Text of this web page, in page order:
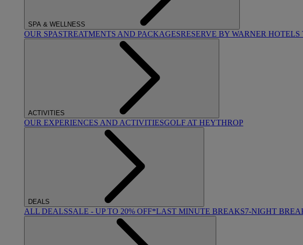
SPA & WELLNESS
OUR SPASTREATMENTS AND PACKAGESRESERVE BY WARNER
ACTIVITIES
OUR EXPERIENCES AND ACTIVITIESGOLF AT HEYTHROP
DEALS
ALL DEALSSALE - UP TO 20% OFF*LAST MINUTE BREAKS7-NIGHT